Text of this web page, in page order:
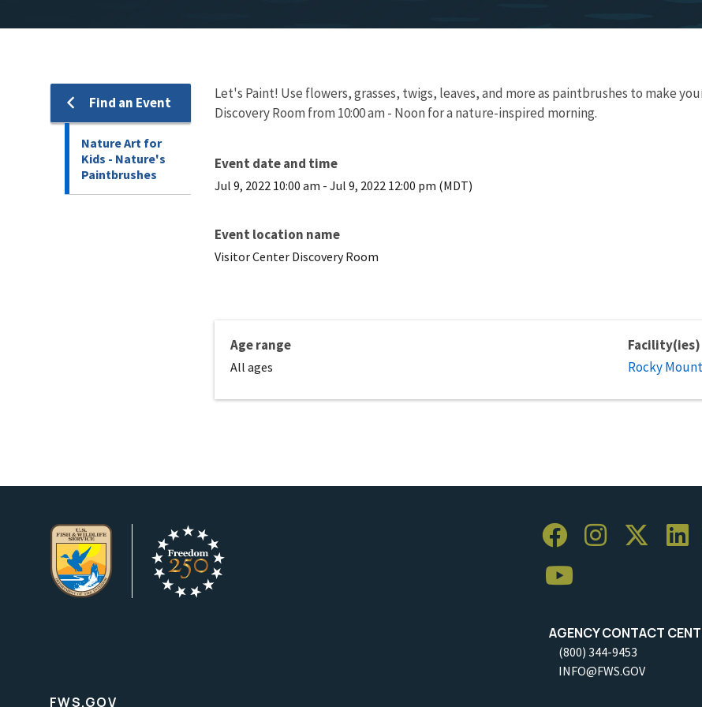
Find an Event
Nature Art for
Kids - Nature's
Paintbrushes
Let's Paint! Use flowers, grasses, twigs, leaves, and more as paintbrushes to make
Discovery Room from 10:00 am - Noon for a nature-inspired morning.
Event date and time
Jul 9, 2022 10:00 am - Jul 9, 2022 12:00 pm (MDT)
Event location name
Visitor Center Discovery Room
Age range
All ages
Facility(ies)
Rocky
AGENCY CONTACT
(800) 344-9453
INFO@FWS.GOV
FWS.GOV